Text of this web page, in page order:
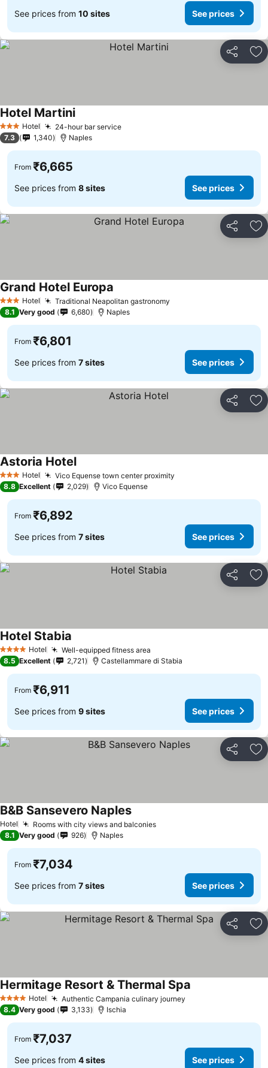
See prices from 10 sites See prices
Share
3 StarsHotel 24-hour bar service
Hotel Martini
7.3 1,340 Naples
From ₹6,665
See prices from 8 sites See prices
Share
3 StarsHotel Traditional Neapolitan gastronomy
Grand Hotel Europa
8.1 Very good 6,680 Naples
From ₹6,801
See prices from 7 sites See prices
Share
3 StarsHotel Vico Equense town center proximity
Astoria Hotel
8.8 Excellent 2,029 Vico Equense
From ₹6,892
See prices from 7 sites See prices
Share
4 Stars Hotel Well-equipped fitness area
Hotel Stabia
8.5 Excellent 2,721 Castellammare di Stabia
From ₹6,911
See prices from 9 sites See prices
Share
Hotel Rooms with city views and balconies
B&B Sansevero Naples
8.1 Very good 926 Naples
From ₹7,034
See prices from 7 sites See prices
Share
4 Stars Hotel Authentic Campania culinary journey
Hermitage Resort & Thermal Spa
8.4 Very good 3,133 Ischia
From ₹7,037
See prices from 4 sites See prices